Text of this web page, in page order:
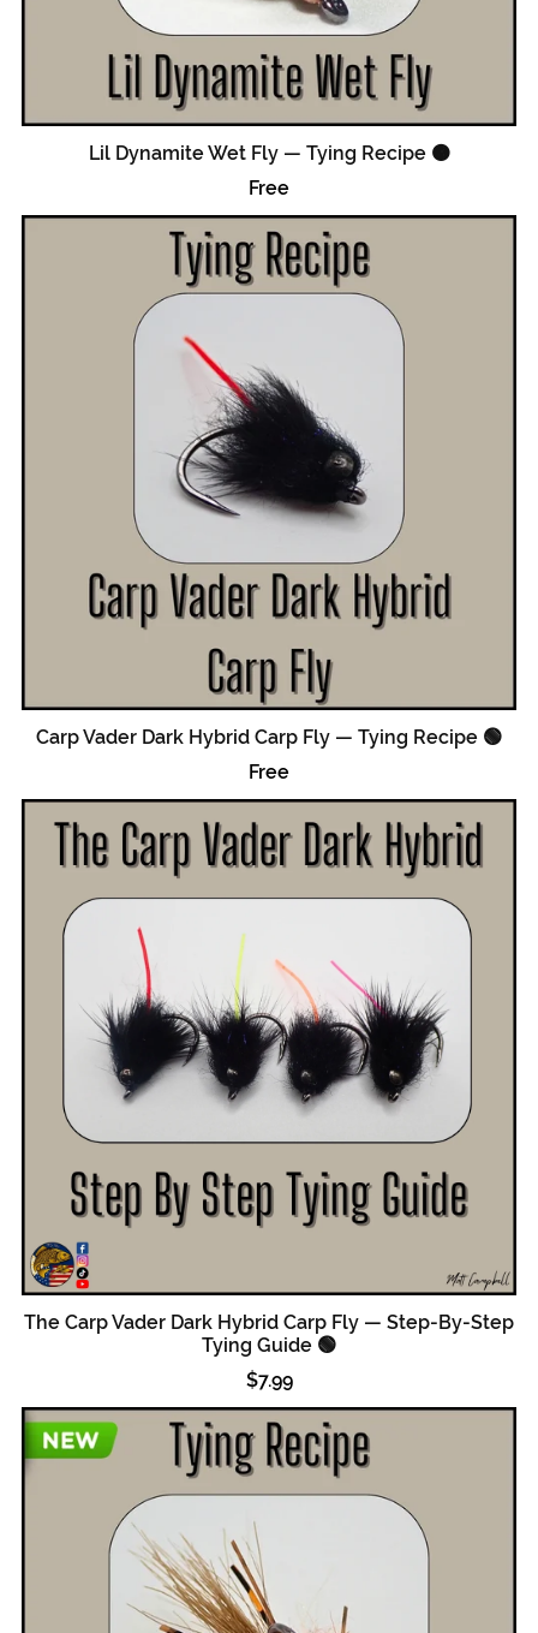
Lil Dynamite Wet Fly — Tying Recipe 🟠
Free
Carp Vader Dark Hybrid Carp Fly — Tying Recipe 🟢
Free
The Carp Vader Dark Hybrid Carp Fly — Step-By-Step
Tying Guide 🟢
$7.99